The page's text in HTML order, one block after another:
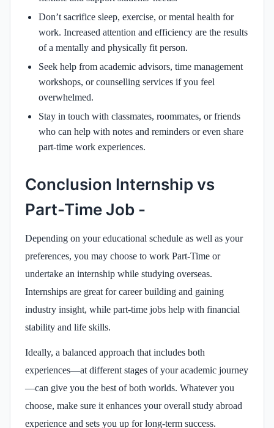
Don’t sacrifice sleep, exercise, or mental health for
work. Increased attention and efficiency are the results
of a mentally and physically fit person.
Seek help from academic advisors, time management
workshops, or counselling services if you feel
overwhelmed.
Stay in touch with classmates, roommates, or friends
who can help with notes and reminders or even share
part-time work experiences.
Conclusion Internship vs
Part-Time Job -
Depending on your educational schedule as well as your
preferences, you may choose to work Part-Time or
undertake an internship while studying overseas.
Internships are great for career building and gaining
industry insight, while part-time jobs help with financial
stability and life skills.
Ideally, a balanced approach that includes both
experiences—at different stages of your academic journey
—can give you the best of both worlds. Whatever you
choose, make sure it enhances your overall study abroad
experience and sets you up for long-term success.